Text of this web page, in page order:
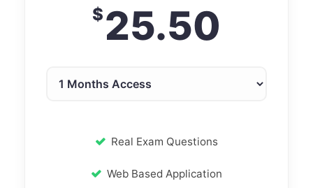
$25.50
Real Exam Questions
Web Based Application